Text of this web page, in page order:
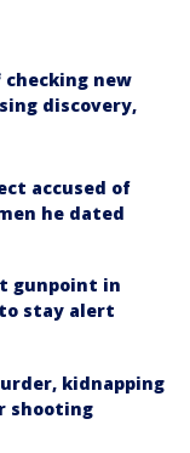
checking new
discovery,
accused of
he dated
gunpoint in
stay alert
kidnapping
shooting